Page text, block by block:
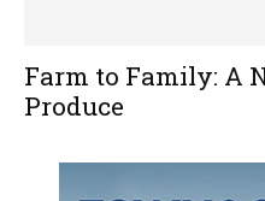
Farm to Family: A
Produce